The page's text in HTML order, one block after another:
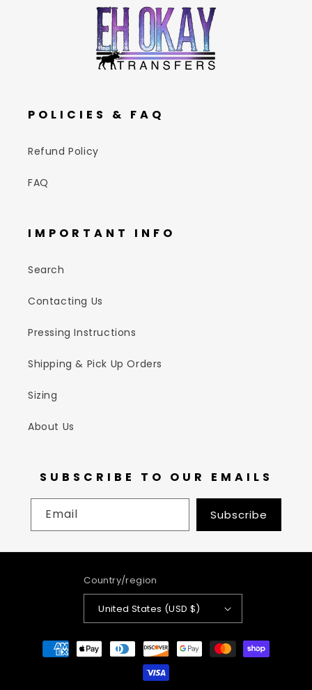
POLICIES & FAQ
Refund Policy
FAQ
IMPORTANT INFO
Search
Contacting Us
Pressing Instructions
Shipping & Pick Up Orders
Sizing
About Us
SUBSCRIBE TO OUR EMAILS
Email Subscribe
Country/region
United States (USD $)
Payment
methods